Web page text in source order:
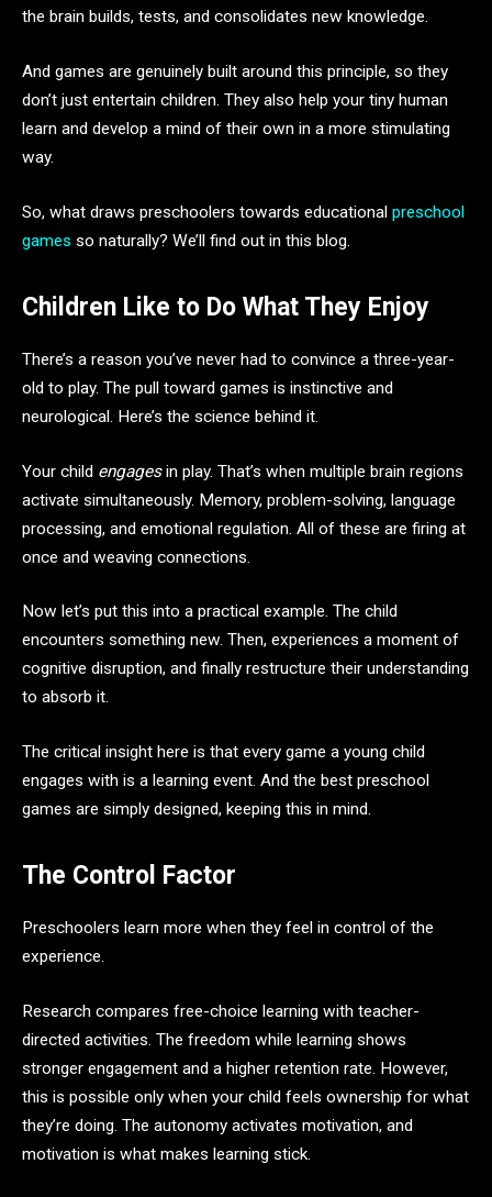
the brain builds, tests, and consolidates new knowledge.
And games are genuinely built around this principle, so they
don’t just entertain children. They also help your tiny human
learn and develop a mind of their own in a more stimulating
way.
So, what draws preschoolers towards educational preschool
games so naturally? We’ll find out in this blog.
Children Like to Do What They Enjoy
There’s a reason you’ve never had to convince a three-year-
old to play. The pull toward games is instinctive and
neurological. Here’s the science behind it.
Your child engagesin play. That’s when multiple brain regions
activate simultaneously. Memory, problem-solving, language
processing, and emotional regulation. All of these are firing at
once and weaving connections.
Now let’s put this into a practical example. The child
encounters something new. Then, experiences a moment of
cognitive disruption, and finally restructure their understanding
to absorb it.
The critical insight here is that every game a young child
engages with is a learning event. And the best preschool
games are simply designed, keeping this in mind.
The Control Factor
Preschoolers learn more when they feel in control of the
experience.
Research compares free-choice learning with teacher-
directed activities. The freedom while learning shows
stronger engagement and a higher retention rate. However,
this is possible only when your child feels ownership for what
they’re doing. The autonomy activates motivation, and
motivation is what makes learning stick.